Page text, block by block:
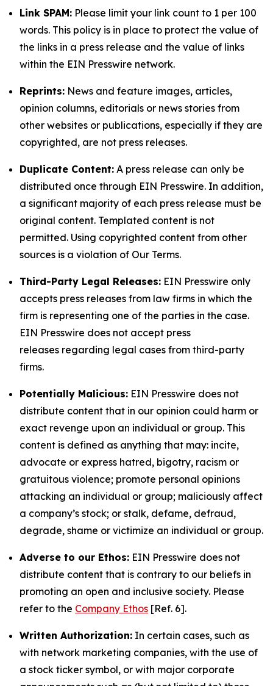
Link SPAM: Please limit your link count to 1 per 100
words. This policy is in place to protect the value of
the links in a press release and the value of links
within the EIN Presswire network.
Reprints: News and feature images, articles,
opinion columns, editorials or news stories from
other websites or publications, especially if they are
copyrighted, are not press releases.
Duplicate Content: A press release can only be
distributed once through EIN Presswire. In addition,
a significant majority of each press release must be
original content. Templated content is not
permitted. Using copyrighted content from other
sources is a violation of Our Terms.
Third-Party Legal Releases: EIN Presswire only
accepts press releases from law firms in which the
firm is representing one of the parties in the case.
EIN Presswire does not accept press
releases regarding legal cases from third-party
firms.
Potentially Malicious: EIN Presswire does not
distribute content that in our opinion could harm or
exact revenge upon an individual or group. This
content is defined as anything that may: incite,
advocate or express hatred, bigotry, racism or
gratuitous violence; promote personal opinions
attacking an individual or group; maliciously affect
a company’s stock; or stalk, defame, defraud,
degrade, shame or victimize an individual or group.
Adverse to our Ethos: EIN Presswire does not
distribute content that is contrary to our beliefs in
promoting an open and inclusive society. Please
refer to the Company Ethos [Ref. 6].
Written Authorization: In certain cases, such as
with network marketing companies, with the use of
a stock ticker symbol, or with major corporate